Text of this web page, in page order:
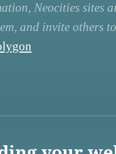
Neocities sites
and invite others